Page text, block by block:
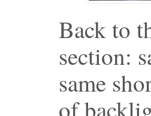
Back to
section:
same
of